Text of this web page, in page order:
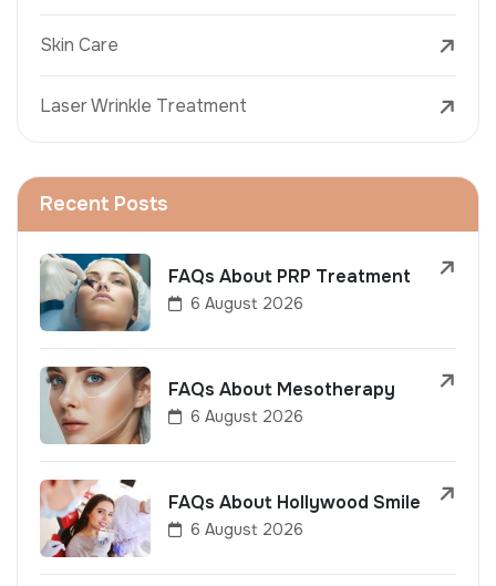
Skin Care
Laser Wrinkle Treatment
Recent Posts
FAQs About PRP Treatment
6 August 2026
FAQs About Mesotherapy
6 August 2026
FAQs About Hollywood Smile
6 August 2026